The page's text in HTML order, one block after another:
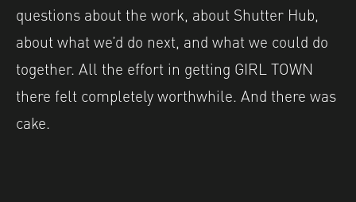
questions about the work, about Shutter Hub,
about what we’d do next, and what we could do
together. All the effort in getting GIRL TOWN
there felt completely worthwhile. And there was
cake.